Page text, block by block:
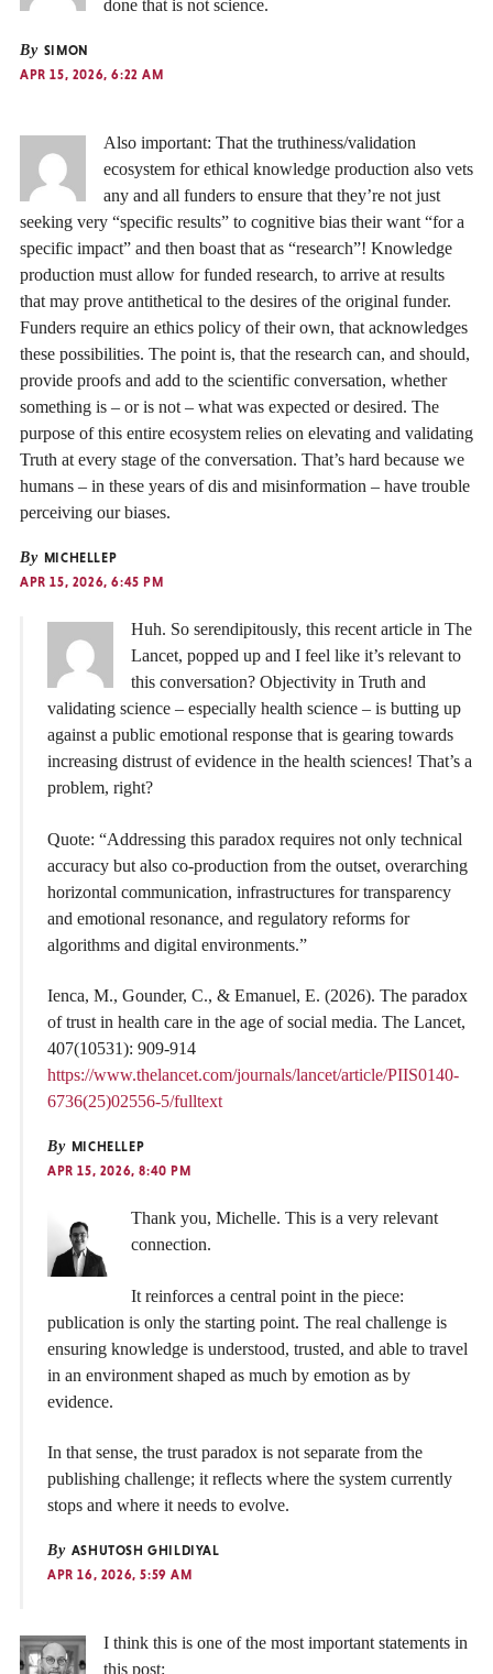
done that is not science.
By SIMON
APR 15, 2026, 6:22 AM
Also important: That the truthiness/validation
ecosystem for ethical knowledge production also vets
any and all funders to ensure that they’re not just
seeking very “specific results” to cognitive bias their want “for a
specific impact” and then boast that as “research”! Knowledge
production must allow for funded research, to arrive at results
that may prove antithetical to the desires of the original funder.
Funders require an ethics policy of their own, that acknowledges
these possibilities. The point is, that the research can, and should,
provide proofs and add to the scientific conversation, whether
something is – or is not – what was expected or desired. The
purpose of this entire ecosystem relies on elevating and validating
Truth at every stage of the conversation. That’s hard because we
humans – in these years of dis and misinformation – have trouble
perceiving our biases.
By MICHELLEP
APR 15, 2026, 6:45 PM
Huh. So serendipitously, this recent article in The
Lancet, popped up and I feel like it’s relevant to
this conversation? Objectivity in Truth and
validating science – especially health science – is butting up
against a public emotional response that is gearing towards
increasing distrust of evidence in the health sciences! That’s a
problem, right?
Quote: “Addressing this paradox requires not only technical
accuracy but also co-production from the outset, overarching
horizontal communication, infrastructures for transparency
and emotional resonance, and regulatory reforms for
algorithms and digital environments.”
Ienca, M., Gounder, C., & Emanuel, E. (2026). The paradox
of trust in health care in the age of social media. The Lancet,
407(10531): 909-914
https://www.thelancet.com/journals/lancet/article/PIIS0140-
6736(25)02556-5/fulltext
By MICHELLEP
APR 15, 2026, 8:40 PM
Thank you, Michelle. This is a very relevant
connection.
It reinforces a central point in the piece:
publication is only the starting point. The real challenge is
ensuring knowledge is understood, trusted, and able to travel
in an environment shaped as much by emotion as by
evidence.
In that sense, the trust paradox is not separate from the
publishing challenge; it reflects where the system currently
stops and where it needs to evolve.
By ASHUTOSH GHILDIYAL
APR 16, 2026, 5:59 AM
I think this is one of the most important statements in
this post: